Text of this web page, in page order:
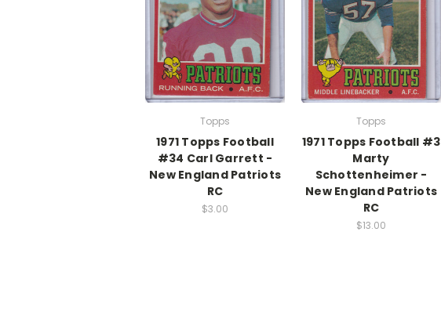
Topps
1971 Topps Football
#34 Carl Garrett -
New England Patriots
RC
$3.00
Topps
1971 Topps Football #3
Marty
Schottenheimer -
New England Patriots
RC
$13.00